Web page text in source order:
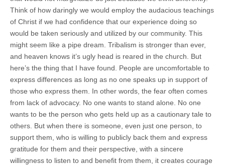
Think of how daringly we would employ the audacious teachings
of Christ if we had confidence that our experience doing so
would be taken seriously and utilized by our community. This
might seem like a pipe dream. Tribalism is stronger than ever,
and heaven knows it’s ugly head is reared in the church. But
here’s the thing that I have found. People are uncomfortable to
express differences as long as no one speaks up in support of
those who express them. In other words, the fear often comes
from lack of advocacy. No one wants to stand alone. No one
wants to be the person who gets held up as a cautionary tale to
others. But when there is someone, even just one person, to
support them, who is willing to publicly back them and express
gratitude for them and their perspective, with a sincere
willingness to listen to and benefit from them, it creates courage